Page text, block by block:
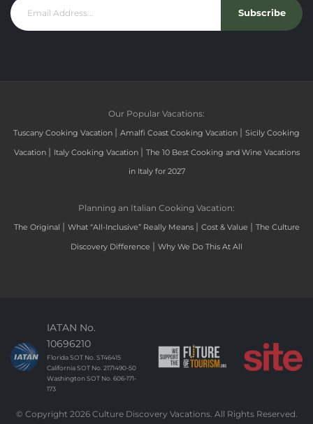
Subscribe
Our Popular Vacations:
Tuscany Cooking Vacation | Amalfi Coast Cooking Vacation | Sicily Cooking
Vacation | Italy Cooking Vacation | The 10 Best Cooking and Wine Vacations
in Italy for 2027
Planning an Italian Cooking Vacation:
The Original | What “All-Inclusive” Really Means | Cost & Value | The Culture
Discovery Difference | Why We Do This At All
IATAN No.
10696210
Florida SOT No. ST46415
California SOT No. 2171490-50
Washington SOT No. 606-171-
173
© Copyright 2026 Culture Discovery Vacations. All Rights Reserved.